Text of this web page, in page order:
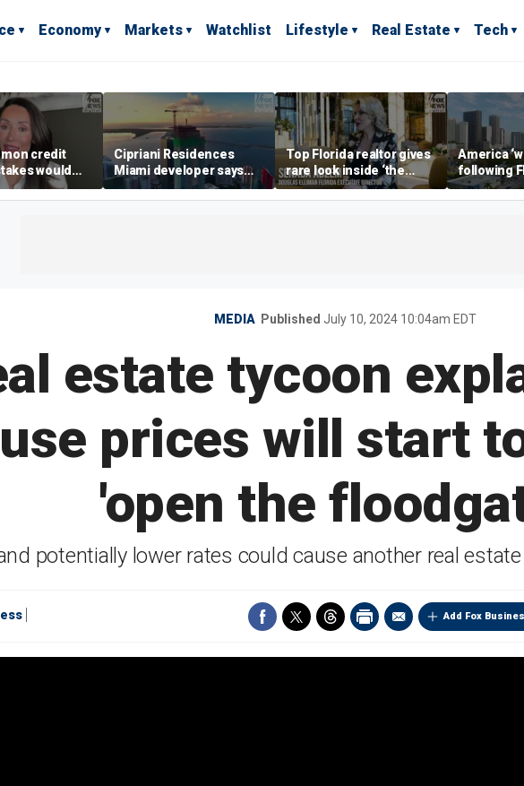
Economy Markets Watchlist Lifestyle Real Estate Tech
credit
would
mind,’ expert
Cipriani Residences
Miami developer says
‘the sky’s the limit’ as
project reaches
Top Florida realtor gives
rare look inside ‘the
most prestigious
address’ for billionaires
America
following
economic
of
MEDIA Published July 10, 2024 10:04am EDT
estate tycoon
prices will start
'open the
potentially lower rates could cause another real estate
Add Fox